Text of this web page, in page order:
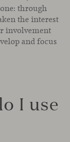
through
the interest
involvement
and focus
I use